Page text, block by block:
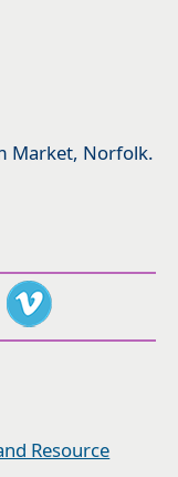
Market, Norfolk.
Resource